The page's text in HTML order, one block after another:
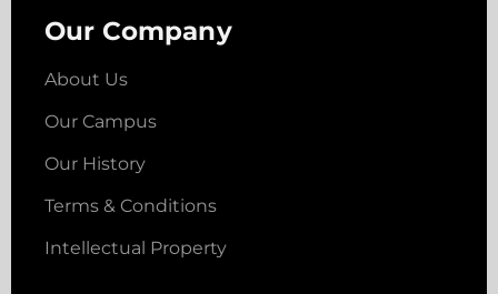
Our Company
About Us
Our Campus
Our History
Terms & Conditions
Intellectual Property